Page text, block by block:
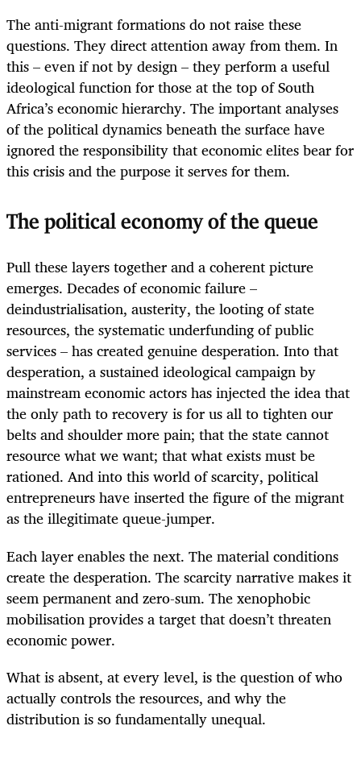
The anti-migrant formations do not raise these
questions. They direct attention away from them. In
this – even if not by design – they perform a useful
ideological function for those at the top of South
Africa’s economic hierarchy. The important analyses
of the political dynamics beneath the surface have
ignored the responsibility that economic elites bear for
this crisis and the purpose it serves for them.
The political economy of the queue
Pull these layers together and a coherent picture
emerges. Decades of economic failure –
deindustrialisation, austerity, the looting of state
resources, the systematic underfunding of public
services – has created genuine desperation. Into that
desperation, a sustained ideological campaign by
mainstream economic actors has injected the idea that
the only path to recovery is for us all to tighten our
belts and shoulder more pain; that the state cannot
resource what we want; that what exists must be
rationed. And into this world of scarcity, political
entrepreneurs have inserted the figure of the migrant
as the illegitimate queue-jumper.
Each layer enables the next. The material conditions
create the desperation. The scarcity narrative makes it
seem permanent and zero-sum. The xenophobic
mobilisation provides a target that doesn’t threaten
economic power.
What is absent, at every level, is the question of who
actually controls the resources, and why the
distribution is so fundamentally unequal.